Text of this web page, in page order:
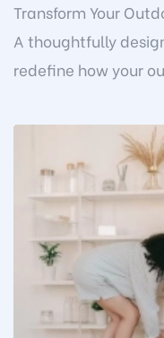
Transform Your
A thoughtfully
redefine how your